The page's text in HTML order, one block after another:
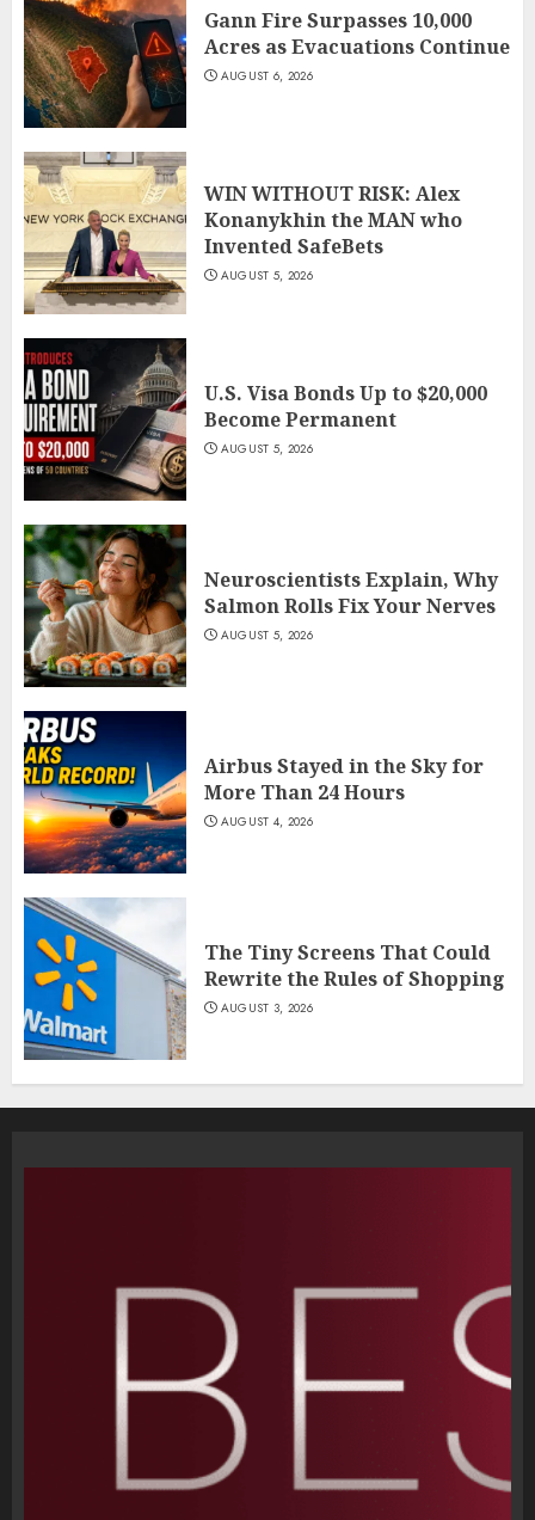
Gann Fire Surpasses 10,000
Acres as Evacuations Continue
AUGUST 6, 2026
WIN WITHOUT RISK: Alex
Konanykhin the MAN who
Invented SafeBets
AUGUST 5, 2026
U.S. Visa Bonds Up to $20,000
Become Permanent
AUGUST 5, 2026
Neuroscientists Explain, Why
Salmon Rolls Fix Your Nerves
AUGUST 5, 2026
Airbus Stayed in the Sky for
More Than 24 Hours
AUGUST 4, 2026
The Tiny Screens That Could
Rewrite the Rules of Shopping
AUGUST 3, 2026